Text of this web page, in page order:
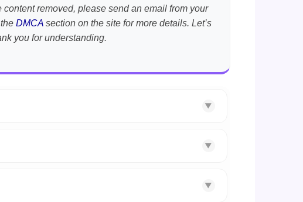
removed, please send an email from your
DMCA section on the site for more details. Let’s
you for understanding.
▼
▼
▼